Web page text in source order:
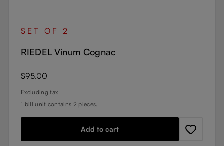
SET OF 2
RIEDEL Vinum Cognac
Regular price:
$95.00
Excluding tax
1 bill unit contains 2 pieces.
Add to cart